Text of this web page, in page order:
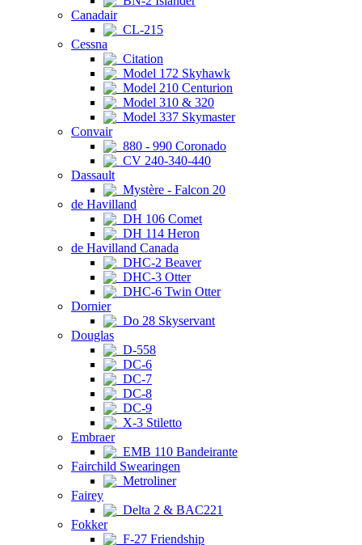
Canadair
CL-215
Cessna
Citation
Model 172 Skyhawk
Model 210 Centurion
Model 310 & 320
Model 337 Skymaster
Convair
880 - 990 Coronado
CV 240-340-440
Dassault
Mystère - Falcon 20
de Havilland
DH 106 Comet
DH 114 Heron
de Havilland Canada
DHC-2 Beaver
DHC-3 Otter
DHC-6 Twin Otter
Dornier
Do 28 Skyservant
Douglas
D-558
DC-6
DC-7
DC-8
DC-9
X-3 Stiletto
Embraer
EMB 110 Bandeirante
Fairchild Swearingen
Metroliner
Fairey
Delta 2 & BAC221
Fokker
F-27 Friendship